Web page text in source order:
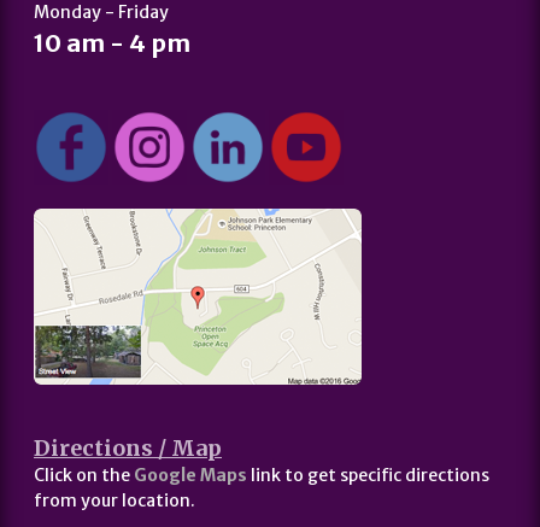
Monday - Friday
10 am - 4 pm
Directions / Map
Click on the Google Maps link to get specific directions
from your location.